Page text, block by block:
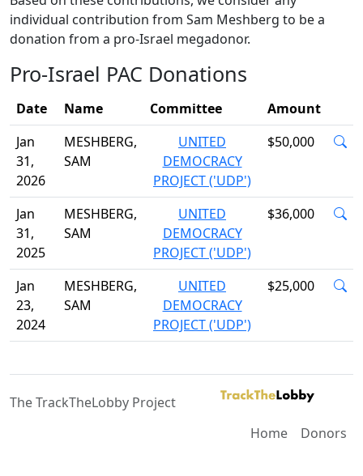
individual contribution from Sam Meshberg to be a
donation from a pro-Israel megadonor.
Pro-Israel PAC Donations
Date Name Committee
Amount
Jan
31,
2026
MESHBERG,
SAM
UNITED
DEMOCRACY
PROJECT ('UDP')
$50,000
Jan
31,
2025
MESHBERG,
SAM
UNITED
DEMOCRACY
PROJECT ('UDP')
$36,000
Jan
23,
2024
MESHBERG,
SAM
UNITED
DEMOCRACY
PROJECT ('UDP')
$25,000
The TrackTheLobby Project
Home
Donors